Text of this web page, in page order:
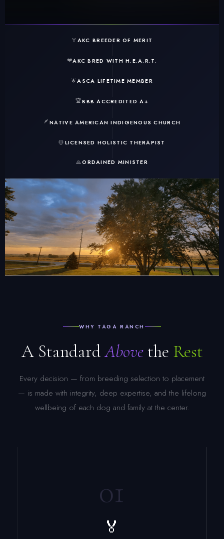
🏅 AKC BREEDER OF MERIT
❤️AKC BRED WITH H.E.A.R.T.
🌟ASCA LIFETIME MEMBER
🏆BBB ACCREDITED A+
🪶NATIVE AMERICAN INDIGENOUS CHURCH
💆 LICENSED HOLISTIC THERAPIST
🙏ORDAINED MINISTER
WHY TAGA RANCH
A StandardAbovethe Rest
Every decision — from breeding selection to placement
— is made with integrity, deep expertise, and the lifelong
wellbeing of each dog and family at the center.
01
🏅